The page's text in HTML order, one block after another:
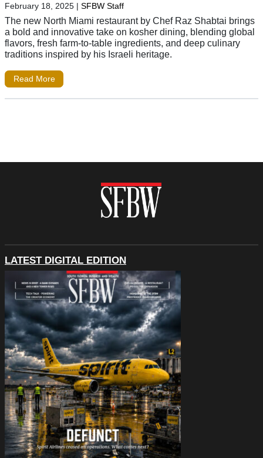
February 18, 2025 | SFBW Staff
The new North Miami restaurant by Chef Raz Shabtai brings
a bold and innovative take on kosher dining, blending global
flavors, fresh farm-to-table ingredients, and deep culinary
traditions inspired by his Israeli heritage.
Read More
LATEST DIGITAL EDITION